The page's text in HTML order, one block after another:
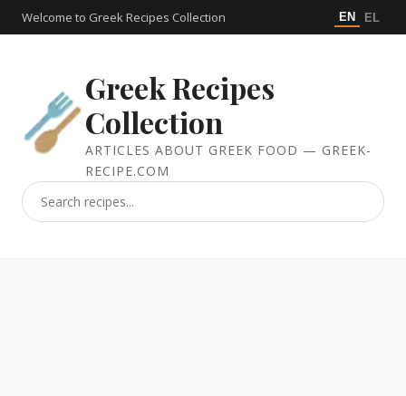
Welcome to Greek Recipes Collection EN EL
Greek Recipes
Collection
ARTICLES ABOUT GREEK FOOD — GREEK-
RECIPE.COM